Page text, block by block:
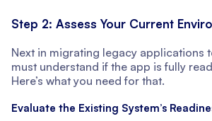
Step 2: Assess Your Current
Next in migrating legacy applications
must understand if the app is fully
Here’s what you need for that.
Evaluate the Existing System’s